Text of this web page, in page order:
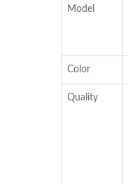
Model
Color
Quality